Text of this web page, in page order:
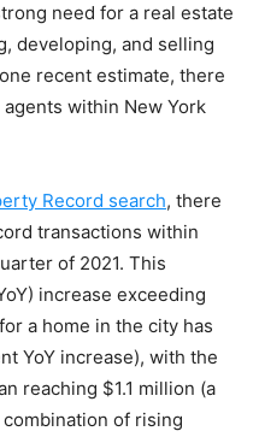
need for a real estate
developing, and selling
recent estimate, there
within New York
Record search, there
transactions within
of 2021. This
increase exceeding
a home in the city has
YoY increase), with the
reaching $1.1 million (a
of rising